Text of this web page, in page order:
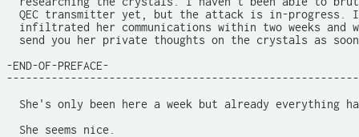
QEC transmitter yet, but the attack is in-progress.
infiltrated her communications within two weeks and
send you her private thoughts on the crystals as
-END-OF-PREFACE-
She's only been here a week but already everything
  She seems nice.